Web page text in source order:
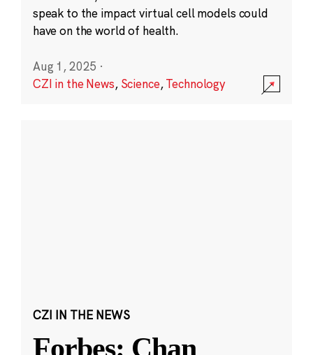
speak to the impact virtual cell models could
have on the world of health.
Aug 1, 2025 ·
CZI in the News, Science,Technology
CZI IN THE NEWS
Forbes: Chan